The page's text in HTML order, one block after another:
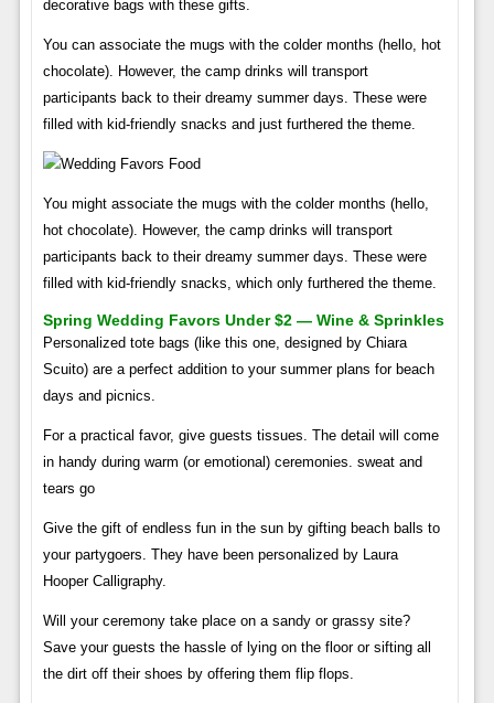
decorative bags with these gifts.
You can associate the mugs with the colder months (hello, hot
chocolate). However, the camp drinks will transport
participants back to their dreamy summer days. These were
filled with kid-friendly snacks and just furthered the theme.
You might associate the mugs with the colder months (hello,
hot chocolate). However, the camp drinks will transport
participants back to their dreamy summer days. These were
filled with kid-friendly snacks, which only furthered the theme.
Spring Wedding Favors Under $2 — Wine & Sprinkles
Personalized tote bags (like this one, designed by Chiara
Scuito) are a perfect addition to your summer plans for beach
days and picnics.
For a practical favor, give guests tissues. The detail will come
in handy during warm (or emotional) ceremonies. sweat and
tears go
Give the gift of endless fun in the sun by gifting beach balls to
your partygoers. They have been personalized by Laura
Hooper Calligraphy.
Will your ceremony take place on a sandy or grassy site?
Save your guests the hassle of lying on the floor or sifting all
the dirt off their shoes by offering them flip flops.